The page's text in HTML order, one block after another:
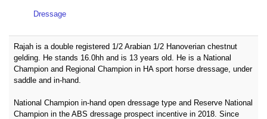
Dressage
Rajah is a double registered 1/2 Arabian 1/2 Hanoverian chestnut
gelding. He stands 16.0hh and is 13 years old. He is a National
Champion and Regional Champion in HA sport horse dressage, under
saddle and in-hand.
National Champion in-hand open dressage type and Reserve National
Champion in the ABS dressage prospect incentive in 2018. Since